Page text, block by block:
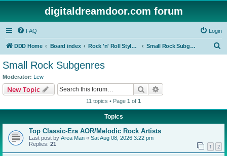
digitaldreamdoor.com forum
FAQ Login
DDD Home Board index Rock 'n' Roll Styles/Genres Small Rock Subgenres
Small Rock Subgenres
Moderator: Lew
New Topic Search
11 topics • Page 1 of 1
Topics
Top Classic-Era AOR/Melodic Rock Artists
Last post by Area Man « Sat Aug 08, 2026 3:22 pm
Replies: 21 1 2